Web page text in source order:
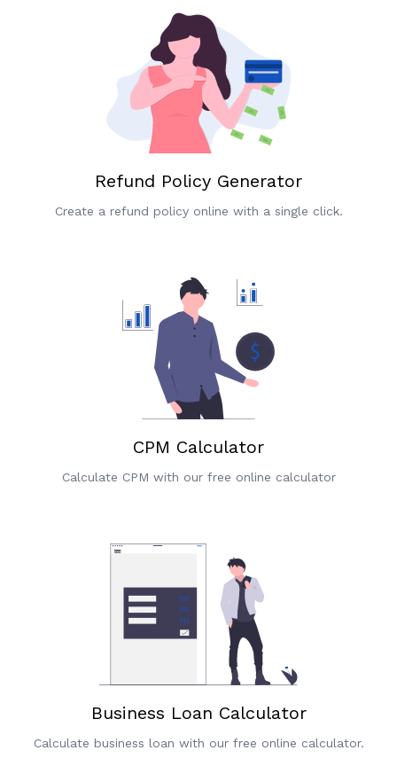
Refund Policy Generator
Create a refund policy online with a single click.
CPM Calculator
Calculate CPM with our free online calculator
Business Loan Calculator
Calculate business loan with our free online calculator.